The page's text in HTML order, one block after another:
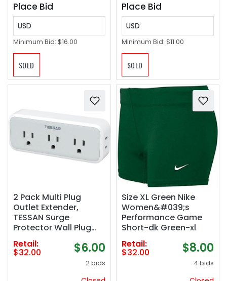
Place Bid
USD
Minimum Bid: $16.00
SOLD
Place Bid
USD
Minimum Bid: $11.00
SOLD
2 Pack Multi Plug
Outlet Extender,
TESSAN Surge
Protector Wall Plug
Splitter with 5
Electrical Outlet
Expander, Multiple
Travel Home Office
Retail:
$32.00 $6.00
2 bids
Size XL Green Nike
Women&#039;s
Performance Game
Short-dk Green-xl
Retail:
$32.00 $8.00
4 bids